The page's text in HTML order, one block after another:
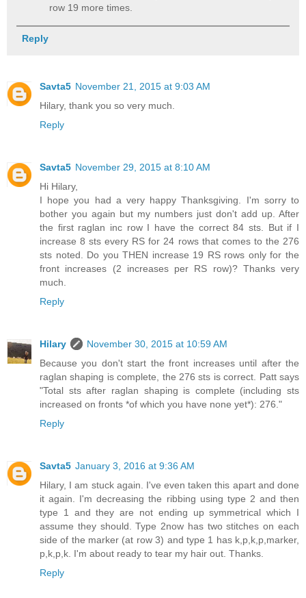
row 19 more times.
Reply
Savta5 November 21, 2015 at 9:03 AM
Hilary, thank you so very much.
Reply
Savta5 November 29, 2015 at 8:10 AM
Hi Hilary,
I hope you had a very happy Thanksgiving. I'm sorry to
bother you again but my numbers just don't add up. After
the first raglan inc row I have the correct 84 sts. But if I
increase 8 sts every RS for 24 rows that comes to the 276
sts noted. Do you THEN increase 19 RS rows only for the
front increases (2 increases per RS row)? Thanks very
much.
Reply
Hilary
November 30, 2015 at 10:59 AM
Because you don't start the front increases until after the
raglan shaping is complete, the 276 sts is correct. Patt says
"Total sts after raglan shaping is complete (including sts
increased on fronts *of which you have none yet*): 276."
Reply
Savta5 January 3, 2016 at 9:36 AM
Hilary, I am stuck again. I've even taken this apart and done
it again. I'm decreasing the ribbing using type 2 and then
type 1 and they are not ending up symmetrical which I
assume they should. Type 2now has two stitches on each
side of the marker (at row 3) and type 1 has k,p,k,p,marker,
p,k,p,k. I'm about ready to tear my hair out. Thanks.
Reply